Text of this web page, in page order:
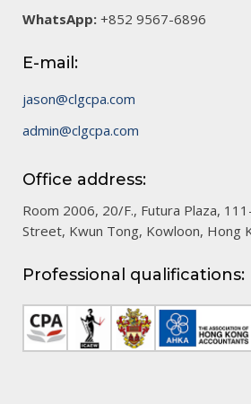
WhatsApp: +852 9567-6896
E-mail:
jason@clgcpa.com
admin@clgcpa.com
Office address:
Room 2006, 20/F., Futura Plaza,
Street, Kwun Tong, Kowloon, Hong
Professional qualifications: